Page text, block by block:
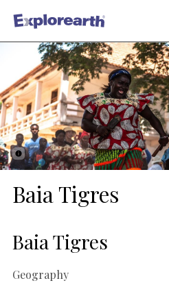
®
ExplorEarth
Baia Tigres
Baia Tigres
Geography